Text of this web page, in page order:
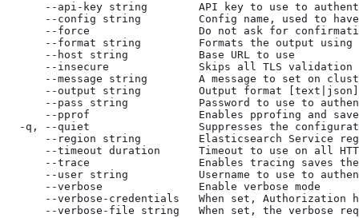
--api-key string        API key to use to
--config string         Config name, used to
--force                 Do not ask for
--format string         Formats the output using
      --host string           Base URL to use
      --insecure              Skips all TLS validation
--message string        A message to set on
--output string         Output format
--pass string           Password to use to
--pprof                 Enables pprofing and
-q, --quiet                 Suppresses the
--region string         Elasticsearch Service
--timeout duration      Timeout to use on all
--trace                 Enables tracing saves
--user string           Username to use to
      --verbose               Enable verbose mode
--verbose-credentials   When set, Authorization
--verbose-file string   When set, the verbose